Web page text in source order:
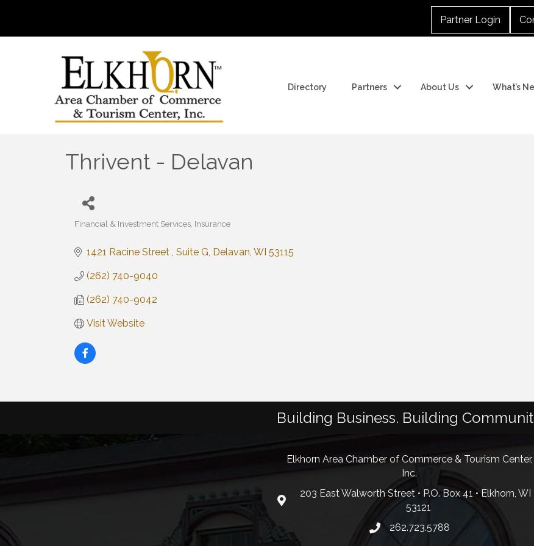
Partner Login
Directory Partners About Us What’s
Thrivent - Delavan
Financial & Investment Services Insurance
1421 Racine Street Suite G Delavan WI 53115
(262) 740-9040
(262) 740-9042
Visit Website
Building Business. Building
Elkhorn Area Chamber of Commerce & Tourism Center,
Inc.
203 East Walworth Street • P.O. Box 41 • Elkhorn, WI
53121
262.723.5788